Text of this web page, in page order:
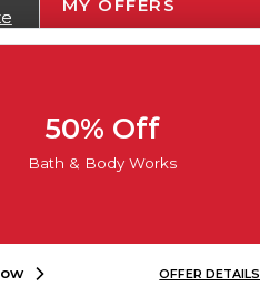
List
MY OFFERS
50% Off
Bath & Body Works
OFFER DETAILS